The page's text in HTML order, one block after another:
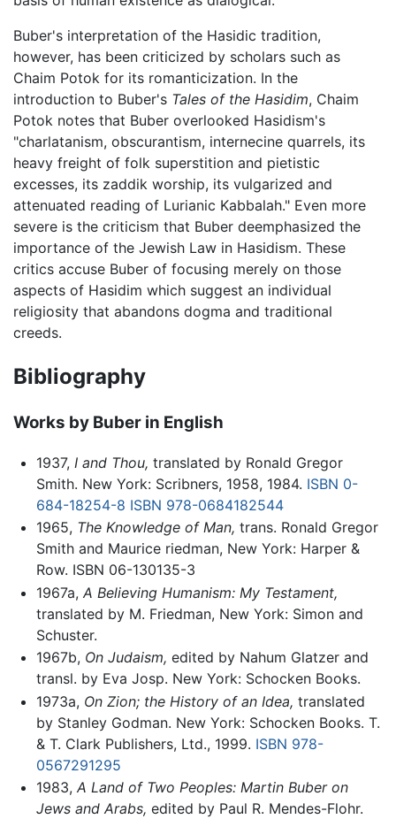
Buber's interpretation of the Hasidic tradition,
however, has been criticized by scholars such as
Chaim Potok for its romanticization. In the
introduction to Buber's Tales of the Hasidim, Chaim
Potok notes that Buber overlooked Hasidism's
"charlatanism, obscurantism, internecine quarrels, its
heavy freight of folk superstition and pietistic
excesses, its zaddik worship, its vulgarized and
attenuated reading of Lurianic Kabbalah." Even more
severe is the criticism that Buber deemphasized the
importance of the Jewish Law in Hasidism. These
critics accuse Buber of focusing merely on those
aspects of Hasidim which suggest an individual
religiosity that abandons dogma and traditional
creeds.
Bibliography
Works by Buber in English
1937, I and Thou, translated by Ronald Gregor
Smith. New York: Scribners, 1958, 1984. ISBN 0-
684-18254-8 ISBN 978-0684182544
1965, The Knowledge of Man, trans. Ronald Gregor
Smith and Maurice riedman, New York: Harper &
Row. ISBN 06-130135-3
1967a, A Believing Humanism: My Testament,
translated by M. Friedman, New York: Simon and
Schuster.
1967b, On Judaism, edited by Nahum Glatzer and
transl. by Eva Josp. New York: Schocken Books.
1973a, On Zion; the History of an Idea, translated
by Stanley Godman. New York: Schocken Books. T.
& T. Clark Publishers, Ltd., 1999. ISBN 978-
0567291295
1983, A Land of Two Peoples: Martin Buber on
Jews and Arabs, edited by Paul R. Mendes-Flohr.